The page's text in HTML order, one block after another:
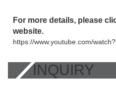
For more details, please
website.
https://www.youtube.com/
INQUIRY